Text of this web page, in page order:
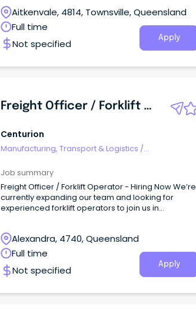
Aitkenvale, 4814, Townsville, Queensland
Full time
Not specified
Apply
Freight Officer / Forklift Operator - Hiring Now
Centurion
Manufacturing, Transport & Logistics /
Job summary
Freight Officer / Forklift Operator - Hiring Now We’re
currently expanding our team and looking for
experienced forklift operators to join us in
Alexandra, 4740, Queensland
Full time
Not specified
Apply